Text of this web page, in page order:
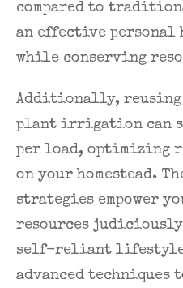
compared to
an effective
while conserving
Additionally,
plant irrigation can
per load, optimizing
on your homestead.
strategies empower
resources
self-reliant lifestyle.
advanced